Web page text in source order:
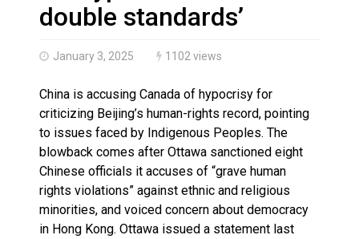
Haldimand County OPP Seek Public’s Assistance
double standards’
January 3, 2025 1102 views
China is accusing Canada of hypocrisy for
criticizing Beijing’s human-rights record, pointing
to issues faced by Indigenous Peoples. The
blowback comes after Ottawa sanctioned eight
Chinese officials it accuses of “grave human
rights violations” against ethnic and religious
minorities, and voiced concern about democracy
in Hong Kong. Ottawa issued a statement last